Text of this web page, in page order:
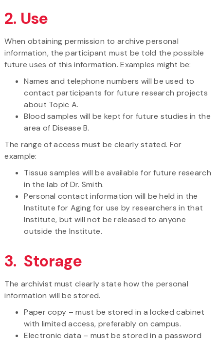
2. Use
When obtaining permission to archive personal
information, the participant must be told the possible
future uses of this information. Examples might be:
Names and telephone numbers will be used to
contact participants for future research projects
about Topic A.
Blood samples will be kept for future studies in the
area of Disease B.
The range of access must be clearly stated. For
example:
Tissue samples will be available for future research
in the lab of Dr. Smith.
Personal contact information will be held in the
Institute for Aging for use by researchers in that
Institute, but will not be released to anyone
outside the Institute.
3. Storage
The archivist must clearly state how the personal
information will be stored.
Paper copy – must be stored in a locked cabinet
with limited access, preferably on campus.
Electronic data – must be stored in a password